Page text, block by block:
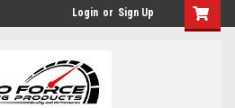
Login or Sign Up